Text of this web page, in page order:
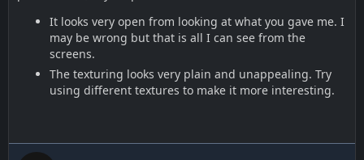
It looks very open from looking at what you gave me. I
may be wrong but that is all I can see from the
screens.
The texturing looks very plain and unappealing. Try
using different textures to make it more interesting.